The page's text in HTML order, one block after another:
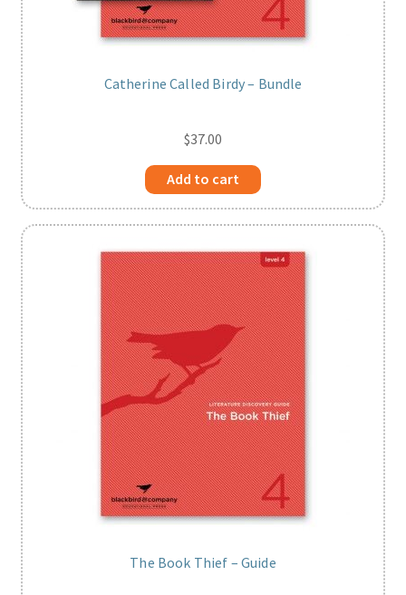
Catherine Called Birdy – Bundle
$37.00
Add to cart
The Book Thief – Guide